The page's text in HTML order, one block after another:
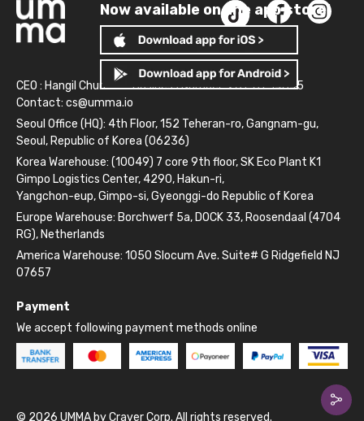
Now available on the app store!
CEO : Hangil Chun
Business Number: 261-81-14845
Contact: cs@umma.io
Seoul Office (HQ): 4th Floor, 152 Teheran-ro, Gangnam-gu,
Seoul, Republic of Korea (06236)
Korea Warehouse: (10049) 7 core 9th floor, SK Eco Plant K1
Gimpo Logistics Center, 4290, Hakun-ri,
Yangchon-eup, Gimpo-si, Gyeonggi-do Republic of Korea
Europe Warehouse: Borchwerf 5a, DOCK 33, Roosendaal (4704
RG), Netherlands
America Warehouse: 1050 Slocum Ave. Suite# G Ridgefield NJ
07657
Payment
We accept following payment methods online
© 2026 UMMA by Craver Corp. All rights reserved.